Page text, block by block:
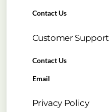
Contact Us
Customer Support
Contact Us
Email
Privacy Policy